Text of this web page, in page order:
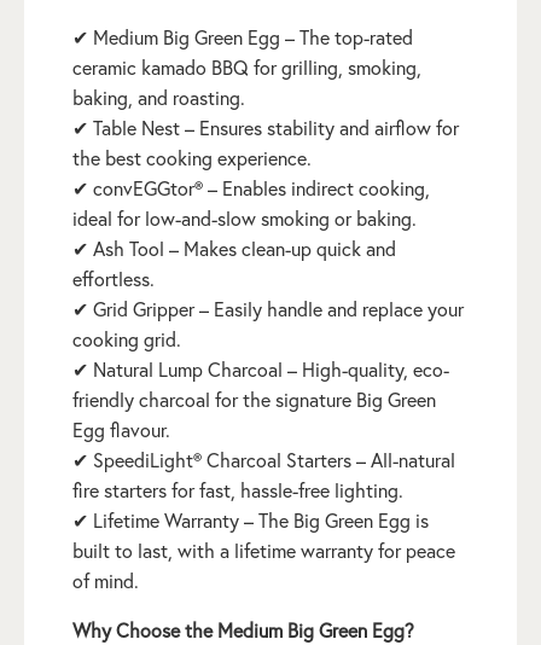
✔ Medium Big Green Egg – The top-rated
ceramic kamado BBQ for grilling, smoking,
baking, and roasting.
✔ Table Nest – Ensures stability and airflow for
the best cooking experience.
✔ convEGGtor® – Enables indirect cooking,
ideal for low-and-slow smoking or baking.
✔ Ash Tool – Makes clean-up quick and
effortless.
✔ Grid Gripper – Easily handle and replace your
cooking grid.
✔ Natural Lump Charcoal – High-quality, eco-
friendly charcoal for the signature Big Green
Egg flavour.
✔ SpeediLight® Charcoal Starters – All-natural
fire starters for fast, hassle-free lighting.
✔ Lifetime Warranty – The Big Green Egg is
built to last, with a lifetime warranty for peace
of mind.
Why Choose the Medium Big Green Egg?